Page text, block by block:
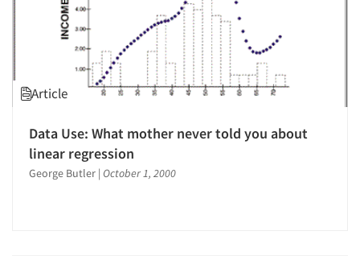
Article
Data Use: What mother never told you about
linear regression
George Butler | October 1, 2000